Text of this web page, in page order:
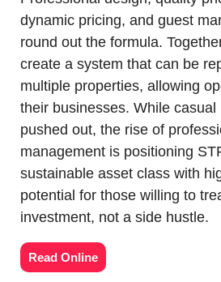
dynamic pricing, and guest
round out the formula.
create a system that can be
multiple properties, allowing
their businesses. While casual
pushed out, the rise of
management is positioning
sustainable asset class with
potential for those willing to
investment, not a side hustle.
Read Online